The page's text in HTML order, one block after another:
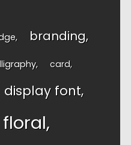
branding
card
display font
floral